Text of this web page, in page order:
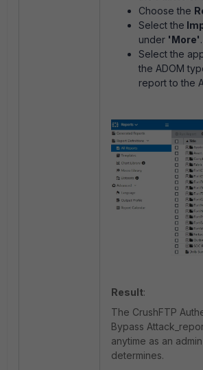
Choose the
Select the
under 'More'.
Select the
the ADOM
report to the
Result:
The CrushFTP
Bypass
anytime as an
determines.